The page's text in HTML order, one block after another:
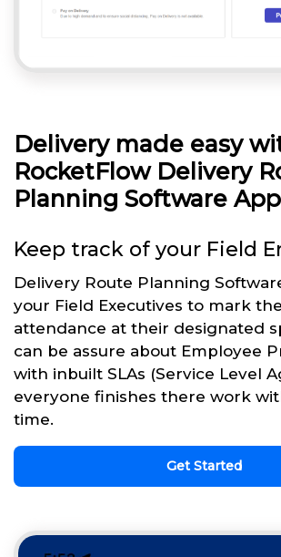
Delivery made easy
RocketFlow Delivery
Planning Software App
Keep track of your Field
Delivery Route Planning
your Field Executives to mark
attendance at their designated
can be assure about Employee
with inbuilt SLAs (Service Level
everyone finishes there work
time.
Get Started